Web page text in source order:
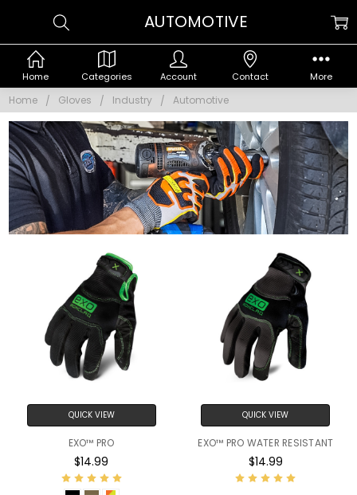
Home Gloves Industry Automotive
AUTOMOTIVE
QUICK VIEW
EXO™ PRO
$14.99
QUICK VIEW
EXO™ PRO WATER RESISTANT
$14.99
Home Categories Account Contact More